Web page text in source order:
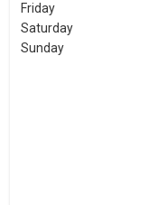
Friday
Saturday
Sunday